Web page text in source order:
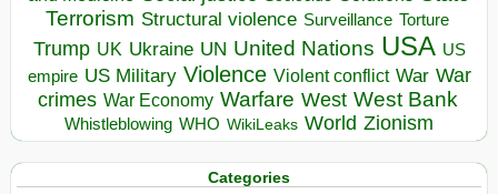
Terrorism Structural violence Surveillance Torture
Trump UK Ukraine UN United Nations USA US
empire US Military Violence Violent conflict War War
crimes War Economy Warfare West West Bank
Whistleblowing WHO WikiLeaks World Zionism
Categories